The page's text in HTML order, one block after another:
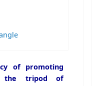
of promoting
the tripod of